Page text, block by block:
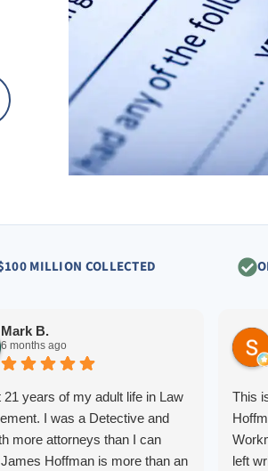
MILLION COLLECTED
Mark B.
6 months ago
21 years of my adult life in Law
I was a Detective and
more attorneys than I can
Hoffman is more than an
This
left